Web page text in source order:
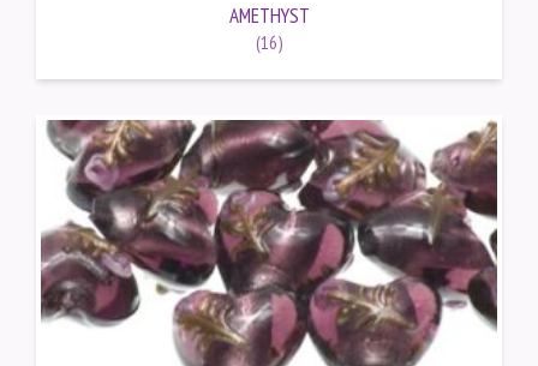
AMETHYST
(16)